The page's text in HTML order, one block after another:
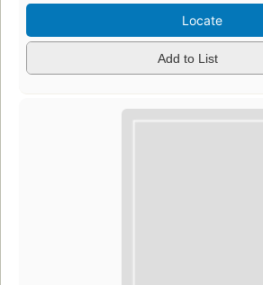
Locate
Add to List